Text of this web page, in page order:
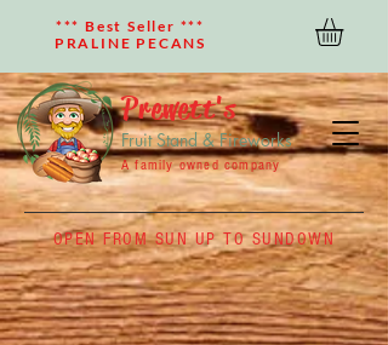
OPEN FROM SUN UP TO SUNDOWN
*** Best Seller ***
PRALINE PECANS
Prewett's
Fruit Stand & Fireworks
A family owned company